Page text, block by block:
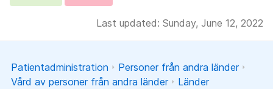
Last updated: Sunday, June 12, 2022
Patientadministration
Personer från andra länder
Vård av personer från andra länder
Länder